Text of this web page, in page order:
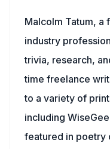
Malcolm Tatum,
industry
trivia, research,
time freelance
to a variety of
including
featured in poetry